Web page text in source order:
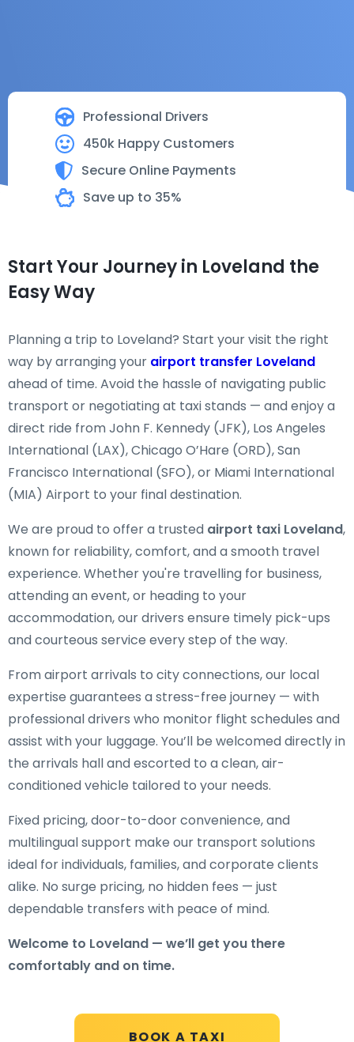
Professional Drivers
450k Happy Customers
Secure Online Payments
Save up to 35%
BOOK A TAXI
Start Your Journey in Loveland the
Easy Way
Planning a trip to Loveland? Start your visit the right
way by arranging your airport transfer Loveland
ahead of time. Avoid the hassle of navigating public
transport or negotiating at taxi stands — and enjoy a
direct ride from John F. Kennedy (JFK), Los Angeles
International (LAX), Chicago O’Hare (ORD), San
Francisco International (SFO), or Miami International
(MIA) Airport to your final destination.
We are proud to offer a trusted airport taxi Loveland,
known for reliability, comfort, and a smooth travel
experience. Whether you're travelling for business,
attending an event, or heading to your
accommodation, our drivers ensure timely pick-ups
and courteous service every step of the way.
From airport arrivals to city connections, our local
expertise guarantees a stress-free journey — with
professional drivers who monitor flight schedules and
assist with your luggage. You’ll be welcomed directly in
the arrivals hall and escorted to a clean, air-
conditioned vehicle tailored to your needs.
Fixed pricing, door-to-door convenience, and
multilingual support make our transport solutions
ideal for individuals, families, and corporate clients
alike. No surge pricing, no hidden fees — just
dependable transfers with peace of mind.
Welcome to Loveland — we’ll get you there
comfortably and on time.